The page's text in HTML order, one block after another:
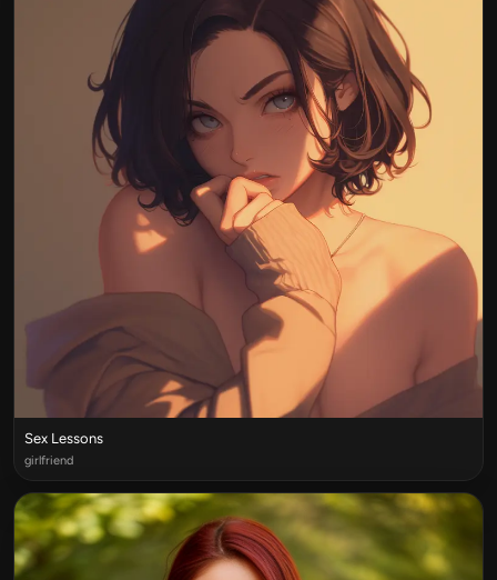
Sex Lessons
girlfriend